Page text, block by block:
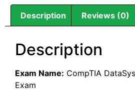
Description Reviews (0)
Description
Exam Name: CompTIA
Exam